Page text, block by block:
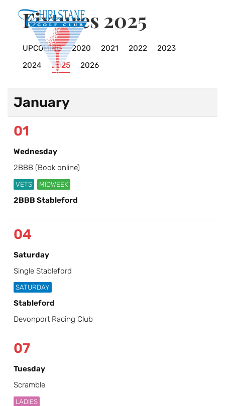
Fixtures 2025
UPCOMING 2020 2021 2022
2023
2024
2025 2026
January
01
Wednesday
2BBB (Book online)
VETS MIDWEEK
2BBB Stableford
04
Saturday
Single Stableford
SATURDAY
Stableford
Devonport Racing Club
07
Tuesday
Scramble
LADIES